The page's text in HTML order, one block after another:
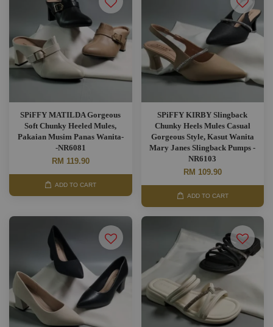
SPiFFY MATILDA Gorgeous
Soft Chunky Heeled Mules,
Pakaian Musim Panas Wanita-
-NR6081
RM 119.90
ADD TO CART
SPiFFY KIRBY Slingback
Chunky Heels Mules Casual
Gorgeous Style, Kasut Wanita
Mary Janes Slingback Pumps -
NR6103
RM 109.90
ADD TO CART